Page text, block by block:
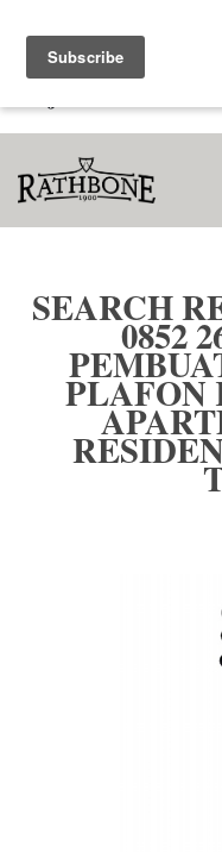
Search results for:
Interior Plafon
SEARCH
0852
PLAFON